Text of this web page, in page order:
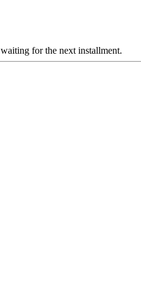
for the next installment.